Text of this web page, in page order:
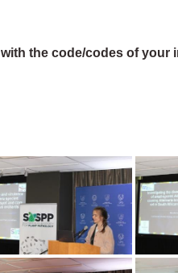
with the code/codes of your